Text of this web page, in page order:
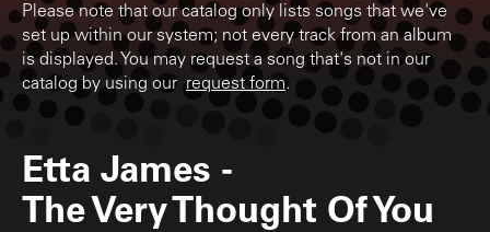
Please note that our catalog only lists songs that we've
set up within our system; not every track from an album
is displayed. You may request a song that's not in our
catalog by using our request form.
Etta James -
The Very Thought Of You